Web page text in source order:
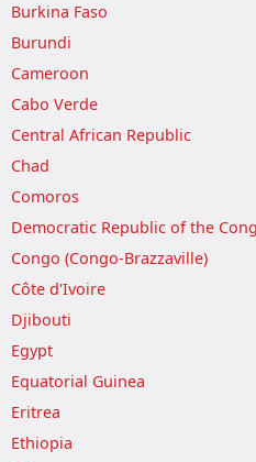
Burkina Faso
Burundi
Cameroon
Cabo Verde
Central African Republic
Chad
Comoros
Democratic Republic of the
Congo (Congo-Brazzaville)
Côte d'Ivoire
Djibouti
Egypt
Equatorial Guinea
Eritrea
Ethiopia